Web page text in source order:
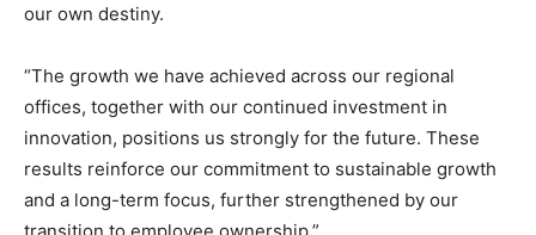
our own destiny.
“The growth we have achieved across our regional
offices, together with our continued investment in
innovation, positions us strongly for the future. These
results reinforce our commitment to sustainable growth
and a long-term focus, further strengthened by our